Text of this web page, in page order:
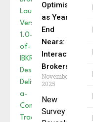
Optimistic
as Year-
End
Nears:
Interactive
Brokers
November 5,
2025
New
Survey